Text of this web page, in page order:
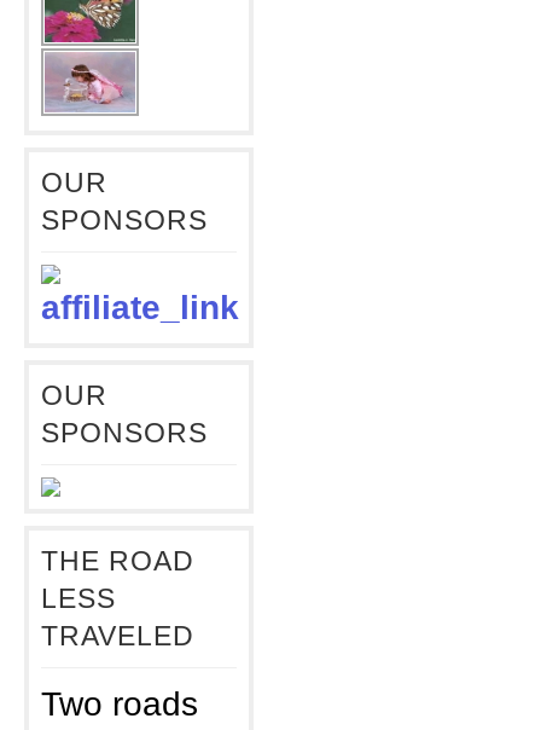
OUR
SPONSORS
OUR
SPONSORS
THE ROAD
LESS
TRAVELED
Two roads